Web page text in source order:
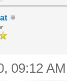
09:12 AM